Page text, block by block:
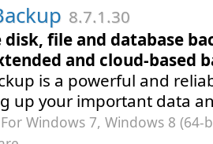
8.7.1.30
disk, file and database
and cloud-based
is a powerful and
up your important data
Windows 7, Windows 8